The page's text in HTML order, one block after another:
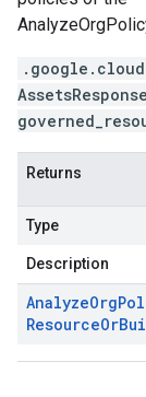
Returns
Type
Description
AnalyzeOrg
ResourceOr